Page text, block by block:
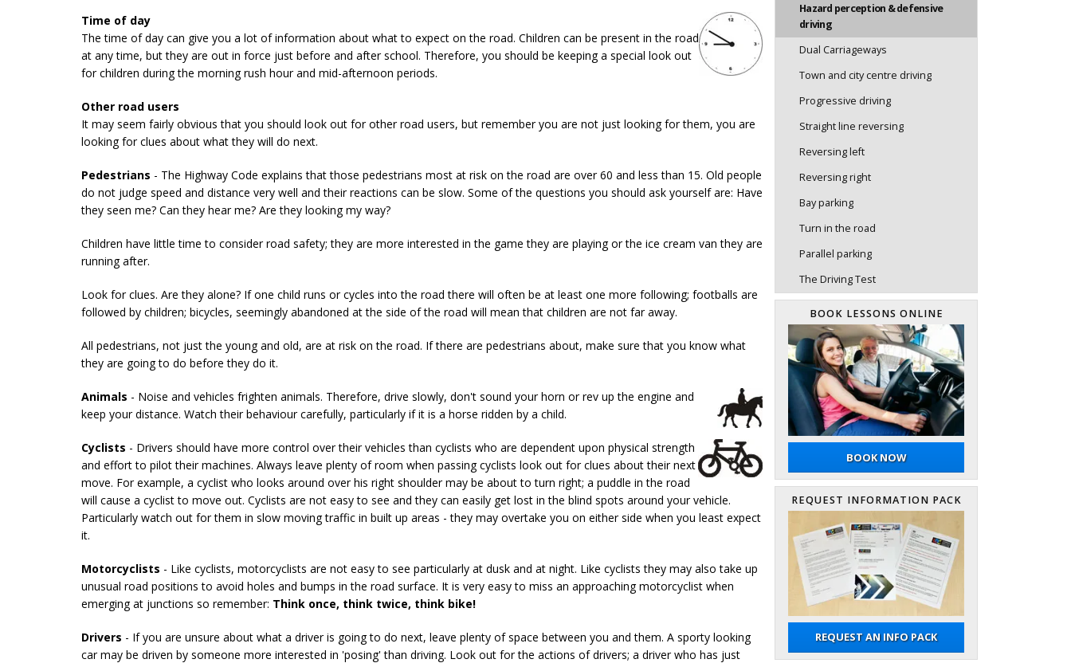
Time of day
The time of day can give you a lot of information about what to expect on the road. Children can be present in the road
at any time, but they are out in force just before and after school. Therefore, you should be keeping a special look out
for children during the morning rush hour and mid-afternoon periods.
Other road users
It may seem fairly obvious that you should look out for other road users, but remember you are not just looking for them, you are
looking for clues about what they will do next.
Pedestrians - The Highway Code explains that those pedestrians most at risk on the road are over 60 and less than 15. Old people
do not judge speed and distance very well and their reactions can be slow. Some of the questions you should ask yourself are: Have
they seen me? Can they hear me? Are they looking my way?
Children have little time to consider road safety; they are more interested in the game they are playing or the ice cream van they are
running after.
Look for clues. Are they alone? If one child runs or cycles into the road there will often be at least one more following; footballs are
followed by children; bicycles, seemingly abandoned at the side of the road will mean that children are not far away.
All pedestrians, not just the young and old, are at risk on the road. If there are pedestrians about, make sure that you know what
they are going to do before they do it.
Animals - Noise and vehicles frighten animals. Therefore, drive slowly, don't sound your horn or rev up the engine and
keep your distance. Watch their behaviour carefully, particularly if it is a horse ridden by a child.
Cyclists - Drivers should have more control over their vehicles than cyclists who are dependent upon physical strength
and effort to pilot their machines. Always leave plenty of room when passing cyclists look out for clues about their next
move. For example, a cyclist who looks around over his right shoulder may be about to turn right; a puddle in the road
will cause a cyclist to move out. Cyclists are not easy to see and they can easily get lost in the blind spots around your vehicle.
Particularly watch out for them in slow moving traffic in built up areas - they may overtake you on either side when you least expect
it.
Motorcyclists - Like cyclists, motorcyclists are not easy to see particularly at dusk and at night. Like cyclists they may also take up
unusual road positions to avoid holes and bumps in the road surface. It is very easy to miss an approaching motorcyclist when
emerging at junctions so remember: Think once, think twice, think bike!
Drivers - If you are unsure about what a driver is going to do next, leave plenty of space between you and them. A sporty looking
car may be driven by someone more interested in 'posing' than driving. Look out for the actions of drivers; a driver who has just
Hazard perception & defensive
driving
Dual Carriageways
Town and city centre driving
Progressive driving
Straight line reversing
Reversing left
Reversing right
Bay parking
Turn in the road
Parallel parking
The Driving Test
BOOK LESSONS ONLINE
BOOK NOW
REQUEST INFORMATION PACK
REQUEST AN INFO PACK